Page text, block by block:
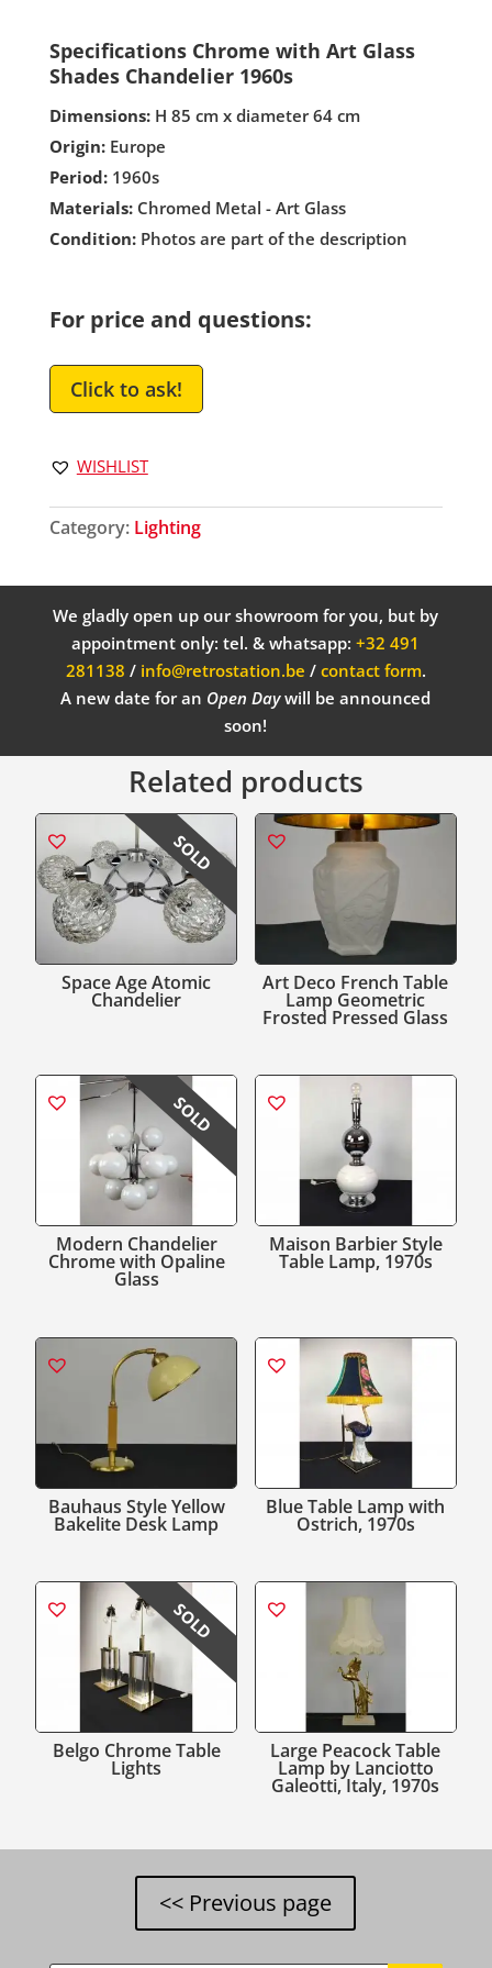
Specifications Chrome with Art Glass
Shades Chandelier 1960s
Dimensions:H 85 cm x diameter 64 cm
Origin:Europe
Period:1960s
Materials:Chromed Metal - Art Glass
Condition:Photos are part of the description
For price and questions:
Click to ask!
WISHLIST
Category: Lighting
We gladly open up our showroom for you, but by
appointment only: tel. & whatsapp:+32 491
281138 / info@retrostation.be / contact form.
A new date for an Open Daywill be announced
soon!
Related products
SOLD
Space Age Atomic
Chandelier
Art Deco French Table
Lamp Geometric
Frosted Pressed Glass
SOLD
Modern Chandelier
Chrome with Opaline
Glass
Maison Barbier Style
Table Lamp, 1970s
Bauhaus Style Yellow
Bakelite Desk Lamp
Blue Table Lamp with
Ostrich, 1970s
SOLD
Belgo Chrome Table
Lights
Large Peacock Table
Lamp by Lanciotto
Galeotti, Italy, 1970s